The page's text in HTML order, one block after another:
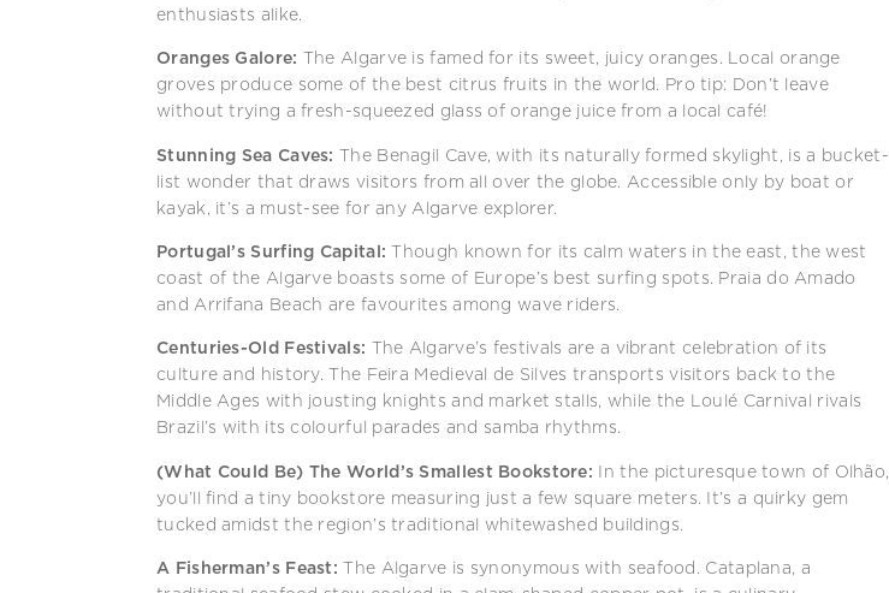
enthusiasts alike.
Oranges Galore: The Algarve is famed for its sweet, juicy oranges. Local orange
groves produce some of the best citrus fruits in the world. Pro tip: Don’t leave
without trying a fresh-squeezed glass of orange juice from a local café!
Stunning Sea Caves: The Benagil Cave, with its naturally formed skylight, is a bucket-
list wonder that draws visitors from all over the globe. Accessible only by boat or
kayak, it’s a must-see for any Algarve explorer.
Portugal’s Surfing Capital:Though known for its calm waters in the east, the west
coast of the Algarve boasts some of Europe’s best surfing spots. Praia do Amado
and Arrifana Beach are favourites among wave riders.
Centuries-Old Festivals: The Algarve’s festivals are a vibrant celebration of its
culture and history. The Feira Medieval de Silves transports visitors back to the
Middle Ages with jousting knights and market stalls, while the Loulé Carnival rivals
Brazil’s with its colourful parades and samba rhythms.
(What Could Be) The World’s Smallest Bookstore: In the picturesque town of Olhão,
you’ll find a tiny bookstore measuring just a few square meters. It’s a quirky gem
tucked amidst the region’s traditional whitewashed buildings.
A Fisherman’s Feast:The Algarve is synonymous with seafood. Cataplana, a